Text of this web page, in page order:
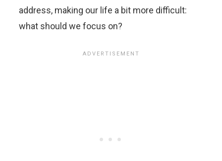
address, making our life a bit more difficult:
what should we focus on?